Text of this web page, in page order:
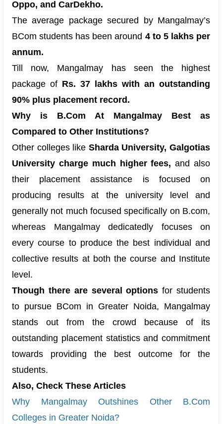
Oppo, and CarDekho.
The average package secured by Mangalmay’s
BCom students has been around 4 to 5 lakhs per
annum.
Till now, Mangalmay has seen the highest
package of Rs. 37 lakhs with an outstanding
90% plus placement record.
Why is B.Com At Mangalmay Best as
Compared to Other Institutions?
Other colleges like Sharda University, Galgotias
University charge much higher fees, and also
their placement assistance is focused on
producing results at the university level and
generally not much focused specifically on B.com,
whereas Mangalmay dedicatedly focuses on
every course to produce the best individual and
collective results at both the course and Institute
level.
Though there are several options for students
to pursue BCom in Greater Noida, Mangalmay
stands out from the crowd because of its
outstanding placement statistics and commitment
towards providing the best outcome for the
students.
Also, Check These Articles
Why Mangalmay Outshines Other B.Com
Colleges in Greater Noida?